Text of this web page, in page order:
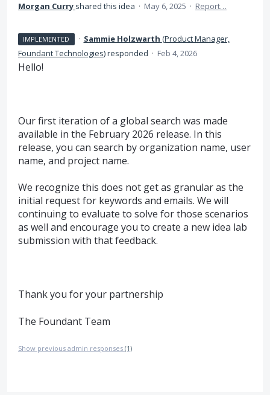
Morgan Curry shared this idea · May 6, 2025 · Report…
IMPLEMENTED · Sammie Holzwarth (Product Manager,
Foundant Technologies)responded · Feb 4, 2026
Hello!
Our first iteration of a global search was made
available in the February 2026 release. In this
release, you can search by organization name, user
name, and project name.
We recognize this does not get as granular as the
initial request for keywords and emails. We will
continuing to evaluate to solve for those scenarios
as well and encourage you to create a new idea lab
submission with that feedback.
Thank you for your partnership
The Foundant Team
Show previous admin responses (1)